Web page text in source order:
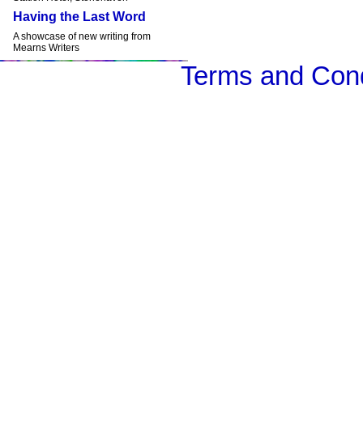
Having the Last Word
A showcase of new writing from
Mearns Writers
Terms and